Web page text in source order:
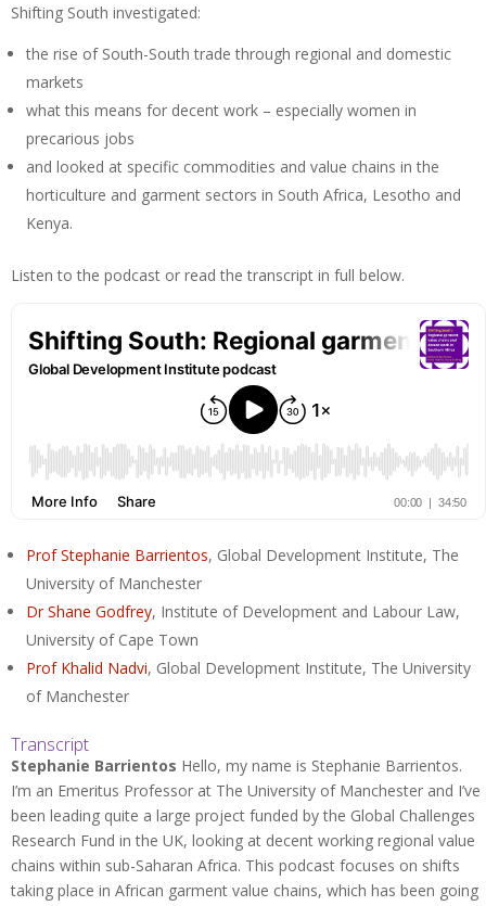
Shifting South investigated:
the rise of South-South trade through regional and domestic
markets
what this means for decent work – especially women in
precarious jobs
and looked at specific commodities and value chains in the
horticulture and garment sectors in South Africa, Lesotho and
Kenya.
Listen to the podcast or read the transcript in full below.
Prof Stephanie Barrientos, Global Development Institute, The
University of Manchester
Dr Shane Godfrey, Institute of Development and Labour Law,
University of Cape Town
Prof Khalid Nadvi, Global Development Institute, The University
of Manchester
Transcript
Stephanie Barrientos Hello, my name is Stephanie Barrientos.
I’m an Emeritus Professor at The University of Manchester and I’ve
been leading quite a large project funded by the Global Challenges
Research Fund in the UK, looking at decent working regional value
chains within sub-Saharan Africa. This podcast focuses on shifts
taking place in African garment value chains, which has been going